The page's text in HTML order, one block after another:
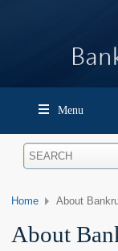
Menu
Home About
About